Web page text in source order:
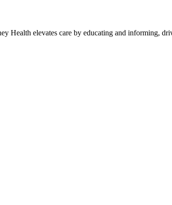
Health elevates care by educating and informing,